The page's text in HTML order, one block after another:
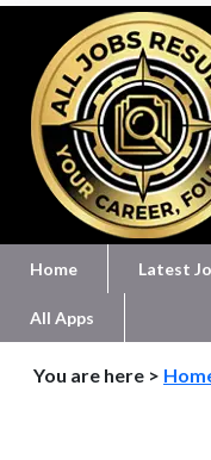
Home Latest
All Apps
You are here >